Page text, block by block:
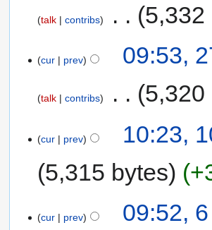
talk contribs 5,332
cur prev 09:53,
talk contribs 5,320
cur prev
10:23,
5,315 bytes
cur prev
09:52,